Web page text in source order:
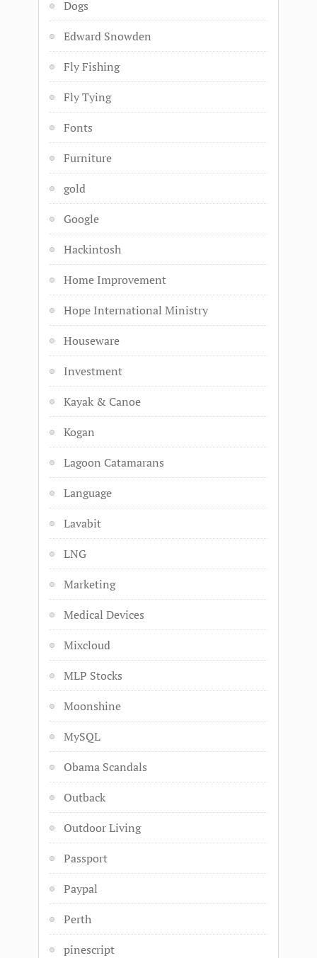
Dogs
Edward Snowden
Fly Fishing
Fly Tying
Fonts
Furniture
gold
Google
Hackintosh
Home Improvement
Hope International Ministry
Houseware
Investment
Kayak & Canoe
Kogan
Lagoon Catamarans
Language
Lavabit
LNG
Marketing
Medical Devices
Mixcloud
MLP Stocks
Moonshine
MySQL
Obama Scandals
Outback
Outdoor Living
Passport
Paypal
Perth
pinescript